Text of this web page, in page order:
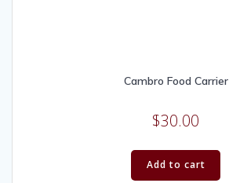
Cambro Food Carrier
$30.00
Add to cart